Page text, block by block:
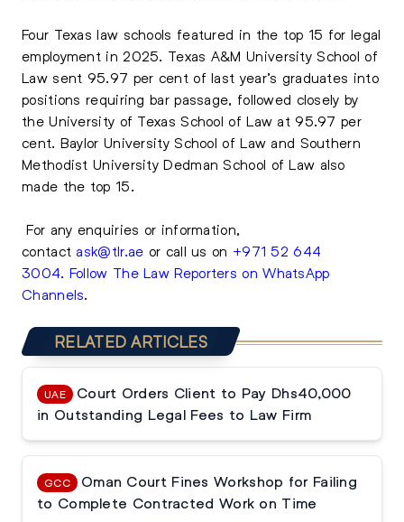
Four Texas law schools featured in the top 15 for legal
employment in 2025. Texas A&M University School of
Law sent 95.97 per cent of last year’s graduates into
positions requiring bar passage, followed closely by
the University of Texas School of Law at 95.97 per
cent. Baylor University School of Law and Southern
Methodist University Dedman School of Law also
made the top 15.
For any enquiries or information,
contact ask@tlr.ae or call us on +971 52 644
3004. Follow The Law Reporters on WhatsApp
Channels.
RELATED ARTICLES
UAE
Court Orders Client to Pay Dhs40,000
in Outstanding Legal Fees to Law Firm
GCC
Oman Court Fines Workshop for Failing
to Complete Contracted Work on Time